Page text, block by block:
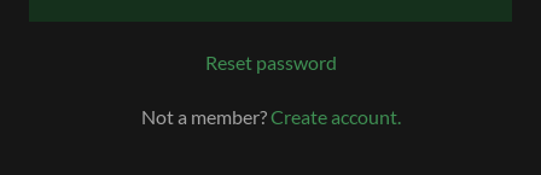
Reset password
Not a member?Create account.